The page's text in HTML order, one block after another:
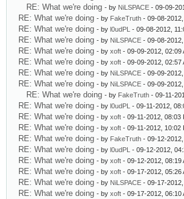
RE: What we're doing - by NiLSPACE - 09-09-
RE: What we're doing - by FakeTruth - 09-08-2012,
RE: What we're doing - by l0udPL - 09-08-2012,
RE: What we're doing - by NiLSPACE - 09-08-2012,
RE: What we're doing - by xoft - 09-09-2012, 02:09
RE: What we're doing - by xoft - 09-09-2012, 02:57
RE: What we're doing - by NiLSPACE - 09-09-2012,
RE: What we're doing - by NiLSPACE - 09-09-
RE: What we're doing - by FakeTruth - 09-11-
RE: What we're doing - by l0udPL - 09-11-2012,
RE: What we're doing - by xoft - 09-11-2012, 08:03
RE: What we're doing - by xoft - 09-11-2012, 10:02
RE: What we're doing - by FakeTruth - 09-12-2012,
RE: What we're doing - by l0udPL - 09-12-2012,
RE: What we're doing - by xoft - 09-12-2012, 08:19
RE: What we're doing - by xoft - 09-17-2012, 05:26
RE: What we're doing - by NiLSPACE - 09-17-2012,
RE: What we're doing - by xoft - 09-17-2012, 06:10